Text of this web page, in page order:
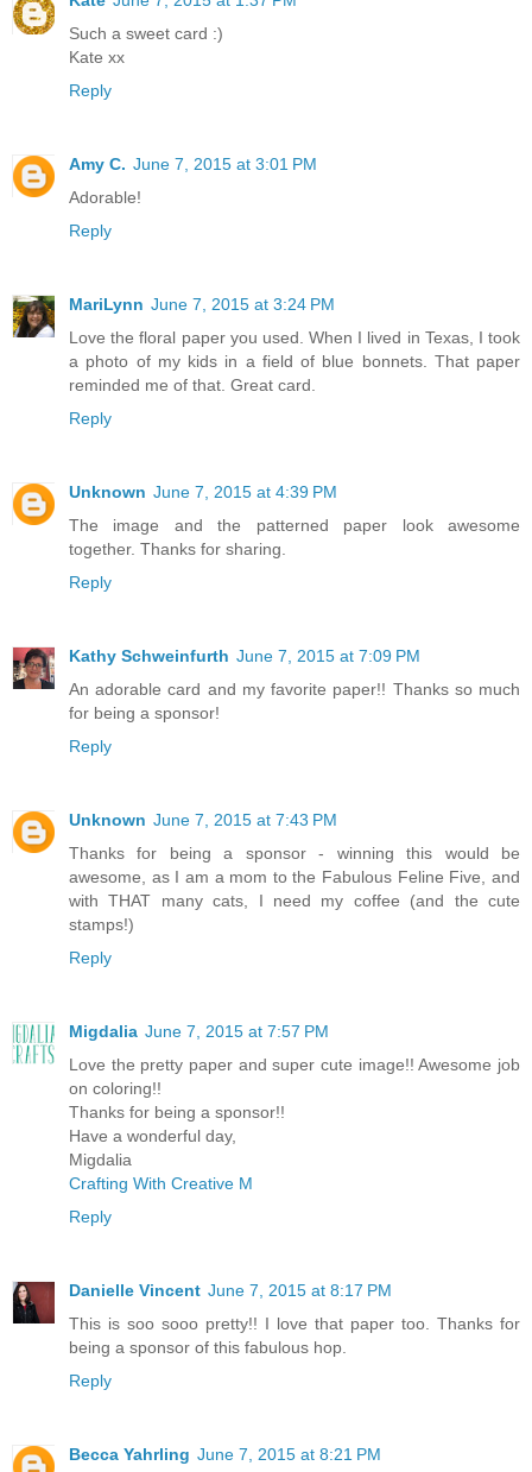
Such a sweet card :)
Kate xx
Reply
Amy C. June 7, 2015 at 3:01 PM
Adorable!
Reply
MariLynn June 7, 2015 at 3:24 PM
Love the floral paper you used. When I lived in Texas, I took
a photo of my kids in a field of blue bonnets. That paper
reminded me of that. Great card.
Reply
Unknown June 7, 2015 at 4:39 PM
The image and the patterned paper look awesome
together. Thanks for sharing.
Reply
Kathy Schweinfurth June 7, 2015 at 7:09 PM
An adorable card and my favorite paper!! Thanks so much
for being a sponsor!
Reply
Unknown June 7, 2015 at 7:43 PM
Thanks for being a sponsor - winning this would be
awesome, as I am a mom to the Fabulous Feline Five, and
with THAT many cats, I need my coffee (and the cute
stamps!)
Reply
Migdalia June 7, 2015 at 7:57 PM
Love the pretty paper and super cute image!! Awesome job
on coloring!!
Thanks for being a sponsor!!
Have a wonderful day,
Migdalia
Crafting With Creative M
Reply
Danielle Vincent June 7, 2015 at 8:17 PM
This is soo sooo pretty!! I love that paper too. Thanks for
being a sponsor of this fabulous hop.
Reply
Becca Yahrling June 7, 2015 at 8:21 PM